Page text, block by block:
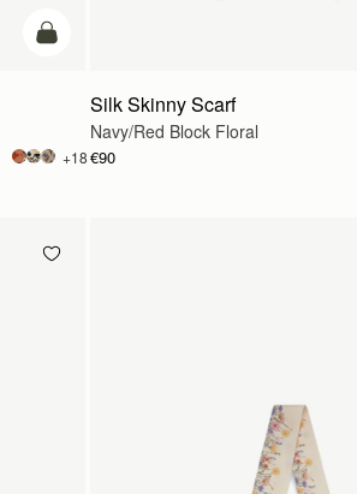
add to bag
+18
Silk Skinny Scarf
Navy/Red Block Floral
€90